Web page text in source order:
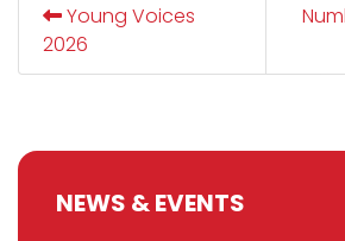
Young Voices
2026
NEWS & EVENTS